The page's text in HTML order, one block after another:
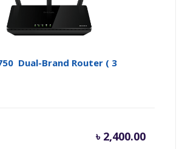
Dual-Brand Router ( 3
৳ 2,400.00